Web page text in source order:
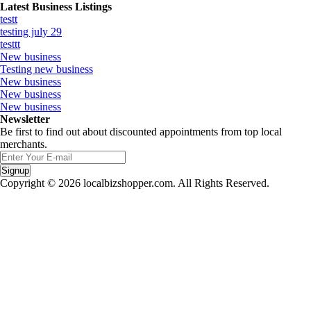
Latest Business Listings
testt
testing july 29
testtt
New business
Testing new business
New business
New business
New business
Newsletter
Be first to find out about discounted appointments from top local
merchants.
Signup
Copyright © 2026 localbizshopper.com. All Rights Reserved.